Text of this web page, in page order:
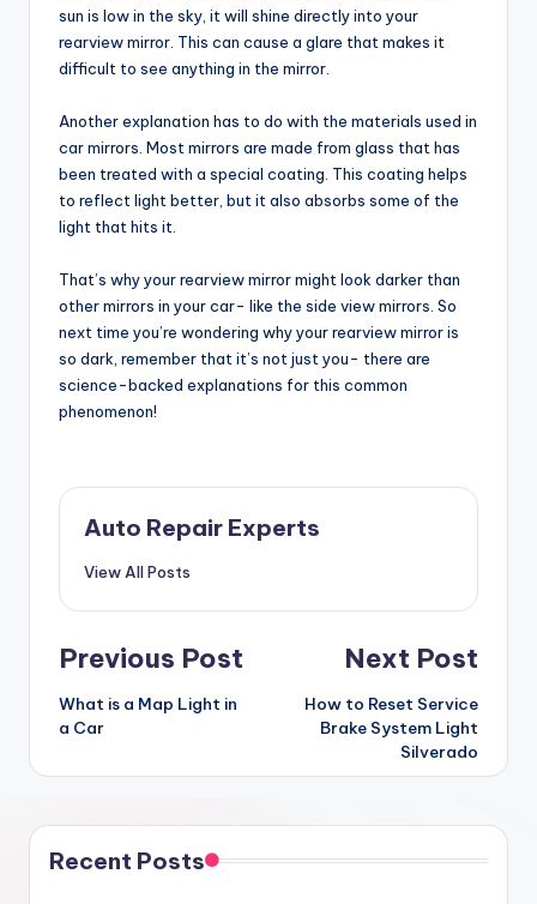
sun is low in the sky, it will shine directly into your
rearview mirror. This can cause a glare that makes it
difficult to see anything in the mirror.
Another explanation has to do with the materials used in
car mirrors. Most mirrors are made from glass that has
been treated with a special coating. This coating helps
to reflect light better, but it also absorbs some of the
light that hits it.
That’s why your rearview mirror might look darker than
other mirrors in your car- like the side view mirrors. So
next time you’re wondering why your rearview mirror is
so dark, remember that it’s not just you- there are
science-backed explanations for this common
phenomenon!
Auto Repair Experts
View All Posts
Post
navigation
Previous Post
What is a Map Light in
a Car
Next Post
How to Reset Service
Brake System Light
Silverado
Recent Posts